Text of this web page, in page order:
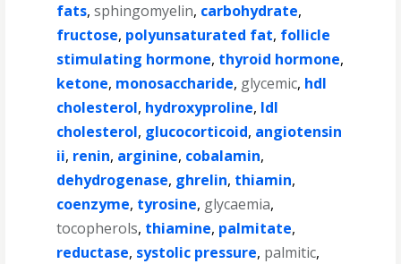
fats,sphingomyelin, carbohydrate,
fructose, polyunsaturated fat, follicle
stimulating hormone, thyroid hormone,
ketone, monosaccharide, glycemic, hdl
cholesterol, hydroxyproline, ldl
cholesterol, glucocorticoid, angiotensin
ii, renin, arginine, cobalamin,
dehydrogenase, ghrelin, thiamin,
coenzyme, tyrosine, glycaemia,
tocopherols, thiamine, palmitate,
reductase, systolic pressure, palmitic,